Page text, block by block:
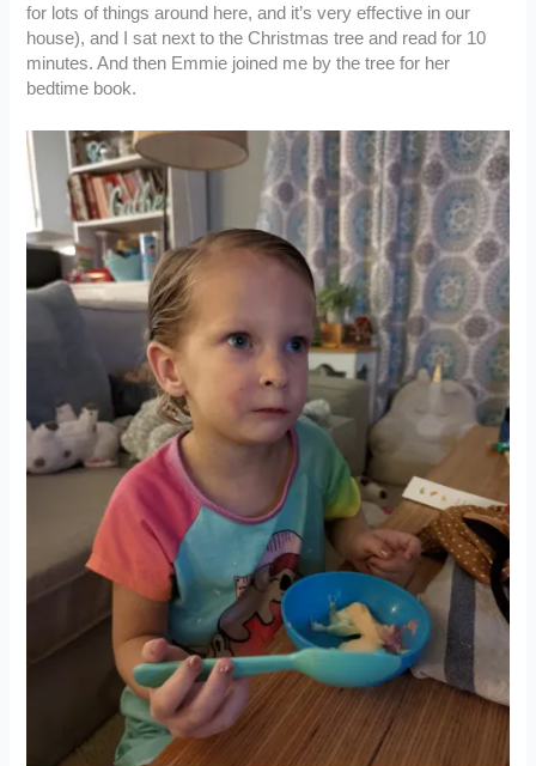
for lots of things around here, and it’s very effective in our
house), and I sat next to the Christmas tree and read for 10
minutes. And then Emmie joined me by the tree for her
bedtime book.